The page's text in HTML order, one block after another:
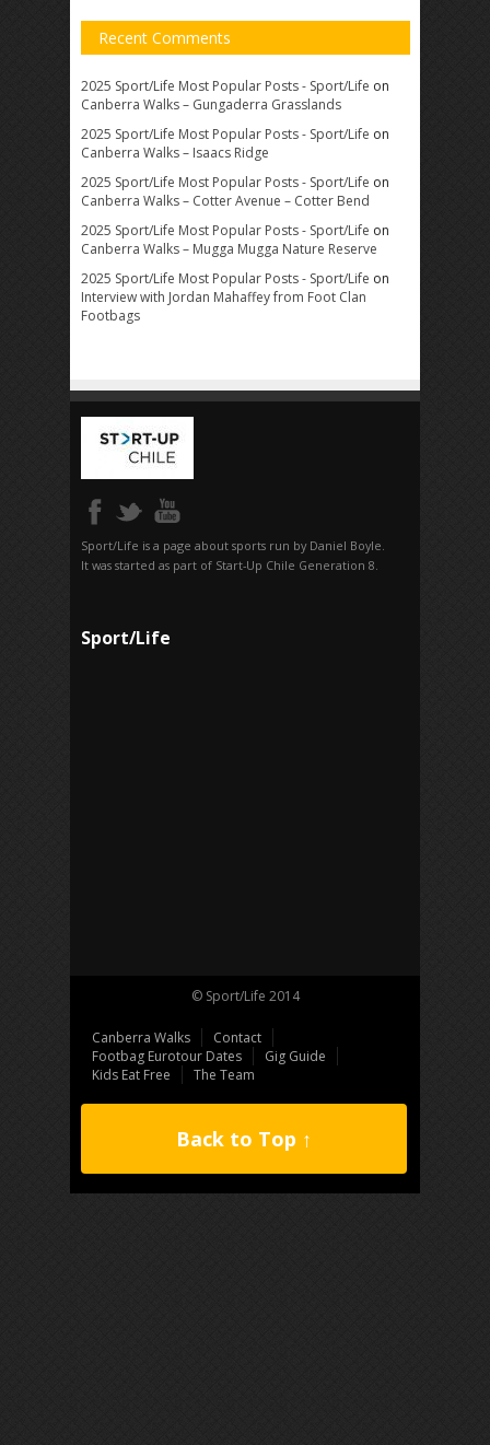
Recent Comments
2025 Sport/Life Most Popular Posts - Sport/Life on
Canberra Walks – Gungaderra Grasslands
2025 Sport/Life Most Popular Posts - Sport/Life on
Canberra Walks – Isaacs Ridge
2025 Sport/Life Most Popular Posts - Sport/Life on
Canberra Walks – Cotter Avenue – Cotter Bend
2025 Sport/Life Most Popular Posts - Sport/Life on
Canberra Walks – Mugga Mugga Nature Reserve
2025 Sport/Life Most Popular Posts - Sport/Life on
Interview with Jordan Mahaffey from Foot Clan
Footbags
Sport/Life is a page about sports run by Daniel Boyle.
It was started as part of Start-Up Chile Generation 8.
Sport/Life
© Sport/Life 2014
Canberra Walks
Contact
Footbag Eurotour Dates
Gig Guide
Kids Eat Free
The Team
Back to Top ↑